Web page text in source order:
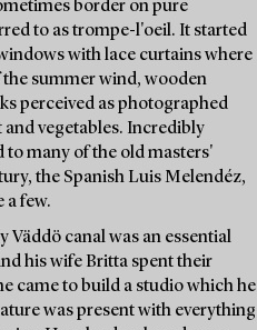
border on pure
to as trompe-l'oeil. It started
with lace curtains where
summer wind, wooden
perceived as photographed
vegetables. Incredibly
many of the old masters'
the Spanish Luis Melendéz,
a few.
Väddö canal was an essential
his wife Britta spent their
came to build a studio which he
was present with everything